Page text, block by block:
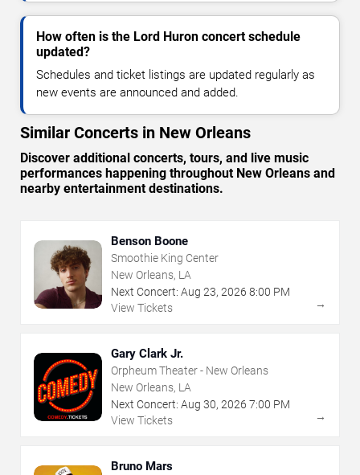
How often is the Lord Huron concert schedule
updated?
Schedules and ticket listings are updated regularly as
new events are announced and added.
Similar Concerts in New Orleans
Discover additional concerts, tours, and live music
performances happening throughout New Orleans and
nearby entertainment destinations.
Benson Boone
Smoothie King Center
New Orleans, LA
Next Concert: Aug 23, 2026 8:00 PM
View Tickets
→
Gary Clark Jr.
Orpheum Theater - New Orleans
New Orleans, LA
Next Concert: Aug 30, 2026 7:00 PM
View Tickets
→
Bruno Mars